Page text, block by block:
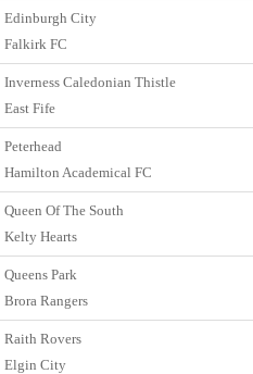
Edinburgh City
Falkirk FC
Inverness Caledonian Thistle
East Fife
Peterhead
Hamilton Academical FC
Queen Of The South
Kelty Hearts
Queens Park
Brora Rangers
Raith Rovers
Elgin City